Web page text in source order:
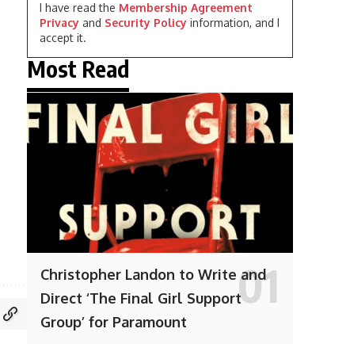
I have read the Membership Agreement
Privacy and Security Policy information, and I
accept it.
Most Read
Christopher Landon to Write and
Direct ‘The Final Girl Support
Group’ for Paramount